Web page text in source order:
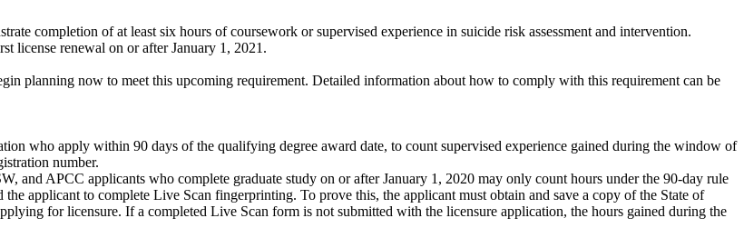
completion of at least six hours of coursework or supervised experience in suicide risk assessment and intervention.
license renewal on or after January 1, 2021.
planning now to meet this upcoming requirement. Detailed information about how to comply with this requirement can be
who apply within 90 days of the qualifying degree award date, to count supervised experience gained during the window of
number.
and APCC applicants who complete graduate study on or after January 1, 2020 may only count hours under the 90-day rule
applicant to complete Live Scan fingerprinting. To prove this, the applicant must obtain and save a copy of the State of
for licensure. If a completed Live Scan form is not submitted with the licensure application, the hours gained during the